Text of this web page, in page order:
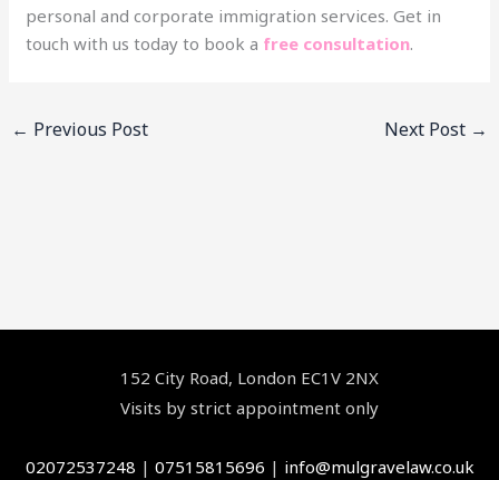
personal and corporate immigration services. Get in
touch with us today to book a free consultation.
← Previous Post Next Post →
152 City Road, London EC1V 2NX
Visits by strict appointment only
02072537248 | 07515815696 | info@mulgravelaw.co.uk
Facebook
YouTube
LinkedIn
Instagram